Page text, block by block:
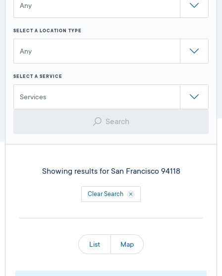
Any
SELECT A LOCATION TYPE
Any
SELECT A SERVICE
Services
Search
Showing results for San Francisco 94118
Clear Search
List Map